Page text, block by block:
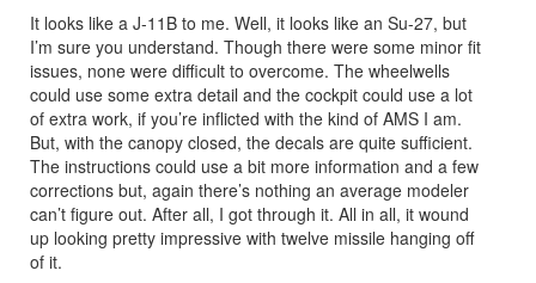
It looks like a J-11B to me. Well, it looks like an Su-27, but
I’m sure you understand. Though there were some minor fit
issues, none were difficult to overcome. The wheelwells
could use some extra detail and the cockpit could use a lot
of extra work, if you’re inflicted with the kind of AMS I am.
But, with the canopy closed, the decals are quite sufficient.
The instructions could use a bit more information and a few
corrections but, again there’s nothing an average modeler
can’t figure out. After all, I got through it. All in all, it wound
up looking pretty impressive with twelve missile hanging off
of it.